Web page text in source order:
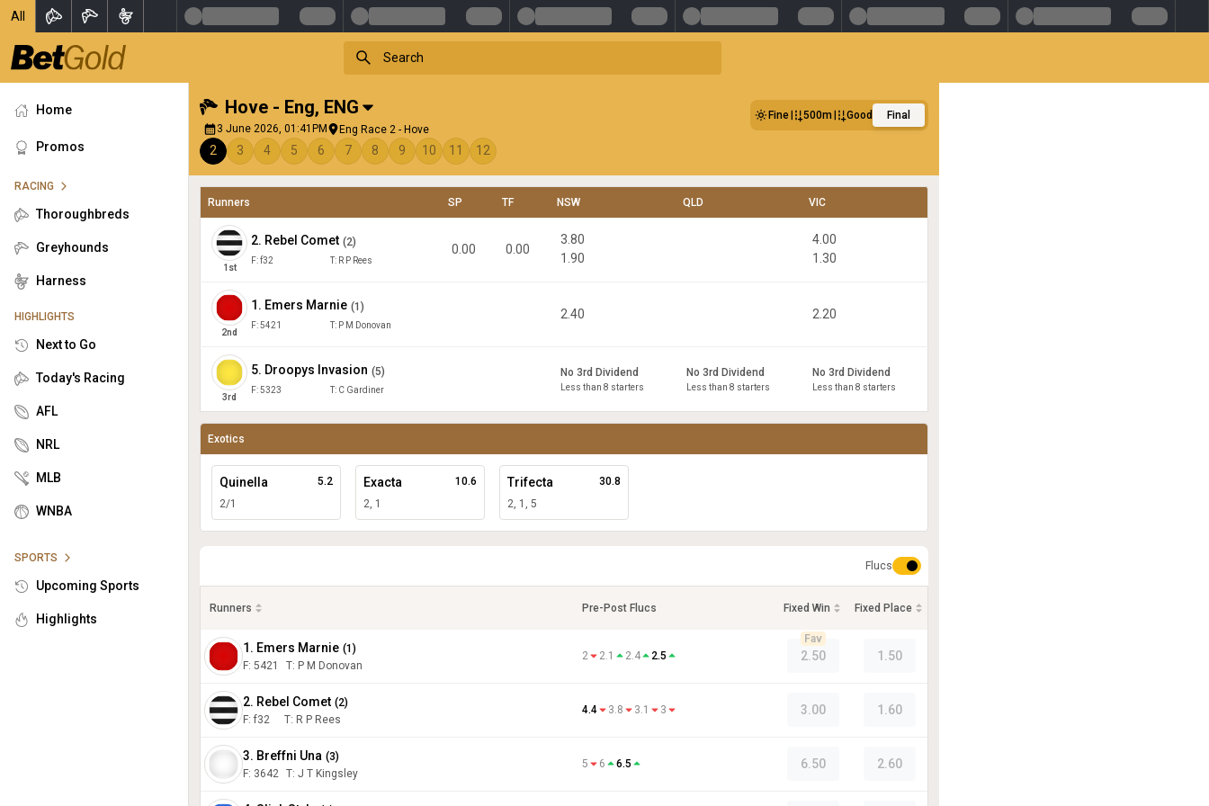
All
Home
Promos
RACING
Thoroughbreds
Greyhounds
Harness
HIGHLIGHTS
Next to Go
Today's Racing
AFL
NRL
MLB
WNBA
SPORTS
Upcoming Sports
Highlights
Hove - Eng, ENG
3 June 2026, 01:41PM Eng Race 2 - Hove
Fine 500m Good Final
2 3 4 5 6 7 8 9 10 11 12
Runners SP TF NSW QLD VIC
1 st
2. Rebel Comet (2)
F:f32 T: R P Rees
0.00 0.00
3.80
1.90
4.00
1.30
2nd
1 . Emers Marnie (1 )
F:5421 T: P M Donovan
2.40 2.20
3rd
5. Droopys Invasion (5)
F:5323 T: C Gardiner
No 3rd Dividend
Less than 8 starters
No 3rd Dividend
Less than 8 starters
No 3rd Dividend
Less than 8 starters
Exotics
Quinella
2/1
5.2 Exacta
2, 1
10.6 Trifecta
2, 1, 5
30.8
Flucs
Runners Pre-Post Flucs Fixed Win Fixed Place
1. Emers Marnie (1 )
F: 5421 T: P M Donovan
2 2.1 2.4 2.5 2.50
Fav
1.50
2. Rebel Comet (2)
F: f32 T: R P Rees
4.4 3.8 3.1 3 3.00 1.60
3. Breffni Una (3)
F: 3642 T: J T Kingsley
5 6 6.5 6.50 2.60